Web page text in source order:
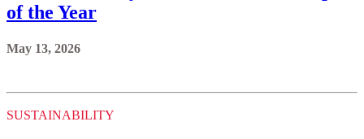
of the Year
May 13, 2026
SUSTAINABILITY